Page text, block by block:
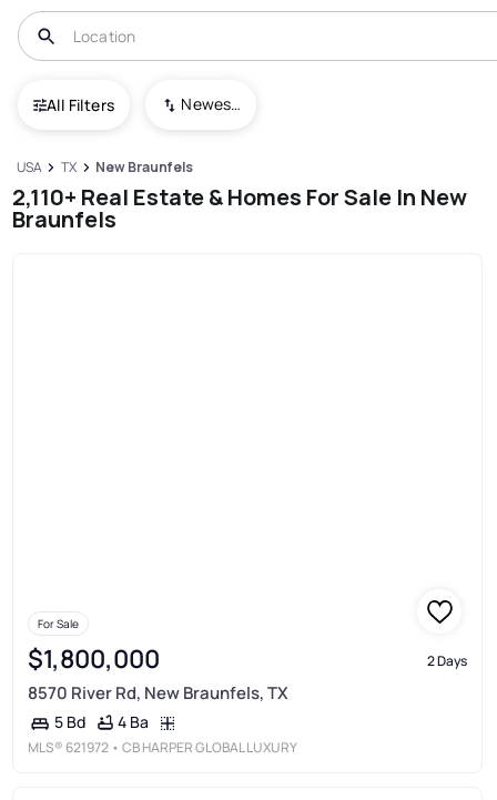
All Filters Newest To Oldest
USA TX New Braunfels
2,110+ Real Estate & Homes For Sale In New
Braunfels
For Sale
$1,800,000 2 Days
8570 River Rd, New Braunfels, TX
5 Bd 4 Ba
MLS® 621972 • CB HARPER GLOBAL LUXURY